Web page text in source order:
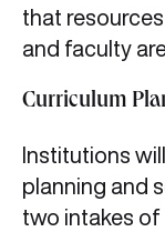
that
and faculty
Curriculum
Institutions
planning and
two intakes of